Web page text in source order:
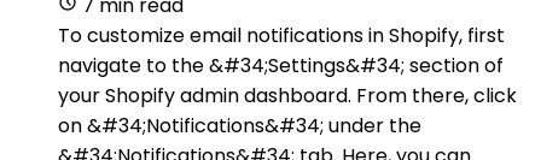
To customize email notifications in Shopify, first
navigate to the &#34;Settings&#34; section of
your Shopify admin dashboard. From there, click
on &#34;Notifications&#34; under the